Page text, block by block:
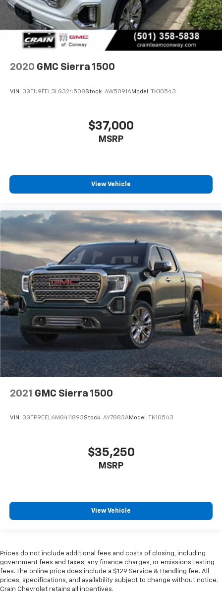
2020 GMC Sierra 1500
VIN: 3GTU9FEL3LG324508Stock: AW5091AModel: TK10543
$37,000
MSRP
View Vehicle
2021 GMC Sierra 1500
VIN: 3GTP9EEL6MG411893Stock: AY7883AModel: TK10543
$35,250
MSRP
View Vehicle
Prices do not include additional fees and costs of closing, including
government fees and taxes, any finance charges, or emissions testing
fees. The online price does include a $129 Service & Handling fee. All
prices, specifications, and availability subject to change without notice.
Crain Chevrolet retains all incentives.